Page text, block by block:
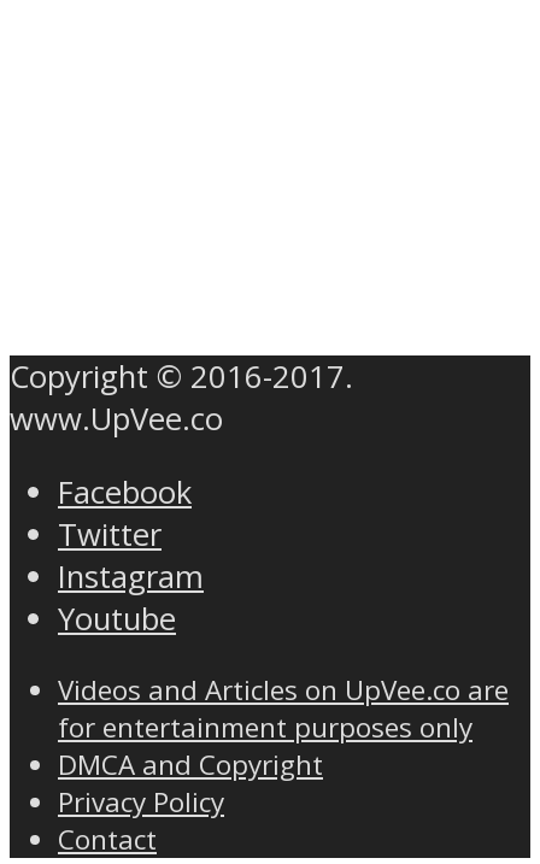
Copyright © 2016-2017.
www.UpVee.co
Facebook
Twitter
Instagram
Youtube
Videos and Articles on UpVee.co are
for entertainment purposes only
DMCA and Copyright
Privacy Policy
Contact